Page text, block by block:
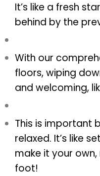
It’s like a fresh
behind by the
With our
floors, wiping
and welcoming,
This is important
relaxed. It’s like
make it your
foot!